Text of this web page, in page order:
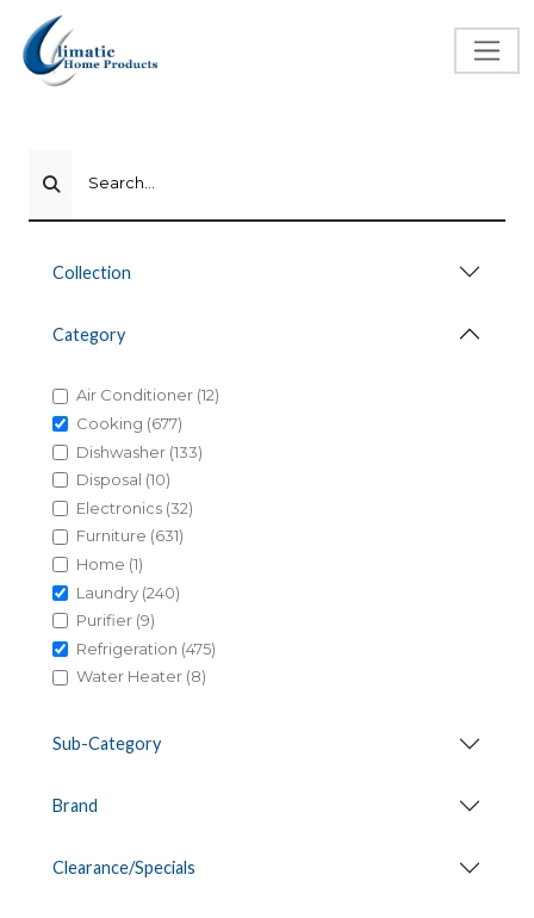
Search...
Collection
Category
Air Conditioner (12)
Cooking (677)
Dishwasher (133)
Disposal (10)
Electronics (32)
Furniture (631)
Home (1)
Laundry (240)
Purifier (9)
Refrigeration (475)
Water Heater (8)
Sub-Category
Brand
Clearance/Specials